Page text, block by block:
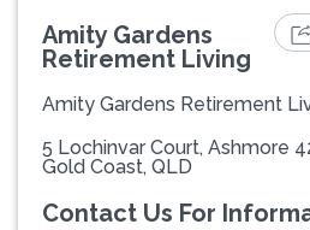
Amity Gardens
Retirement Living
Amity Gardens Retirement
5 Lochinvar Court, Ashmore
Gold Coast, QLD
Contact Us For